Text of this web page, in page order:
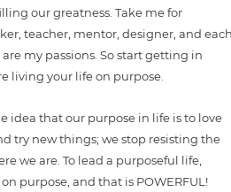
our greatness. Take me for
teacher, mentor, designer, and
my passions. So start getting in
living your life on purpose.
idea that our purpose in life is to love
try new things; we stop resisting the
we are. To lead a purposeful life,
purpose, and that is POWERFUL!